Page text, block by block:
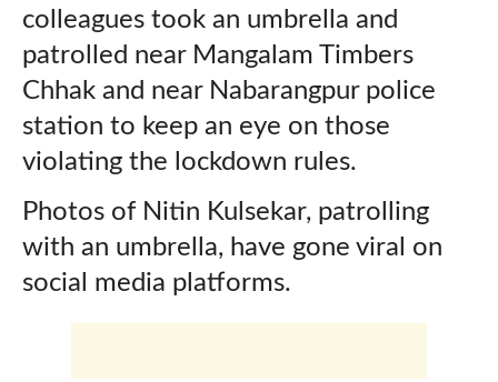
colleagues took an umbrella and
patrolled near Mangalam Timbers
Chhak and near Nabarangpur police
station to keep an eye on those
violating the lockdown rules.
Photos of Nitin Kulsekar, patrolling
with an umbrella, have gone viral on
social media platforms.